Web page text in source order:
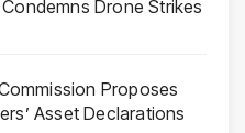
Drone Strikes
Proposes
Asset Declarations